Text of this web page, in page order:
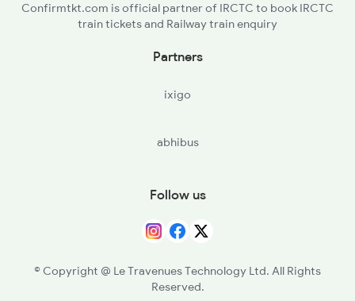
AWY - Aluvaalwaye
JTJ - Jolarpettai
Confirmtkt.com is official partner of IRCTC to book IRCTC
train tickets and Railway train enquiry
Partners
ixigo
abhibus
Follow us
© Copyright @ Le Travenues Technology Ltd. All Rights
Reserved.